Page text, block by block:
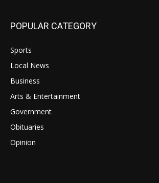
POPULAR CATEGORY
Sports
Local News
Business
Arts & Entertainment
Government
Obituaries
Opinion